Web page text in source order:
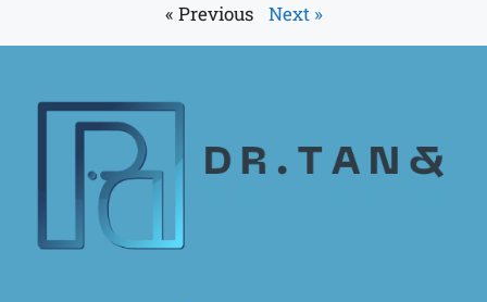
« Previous Next »